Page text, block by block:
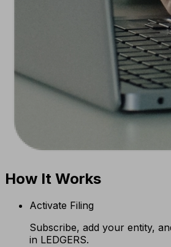
How It Works
Activate Filing
Subscribe, add your entity,
in LEDGERS.